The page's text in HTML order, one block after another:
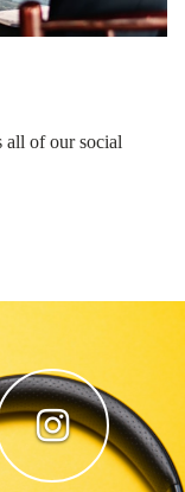
all of our social